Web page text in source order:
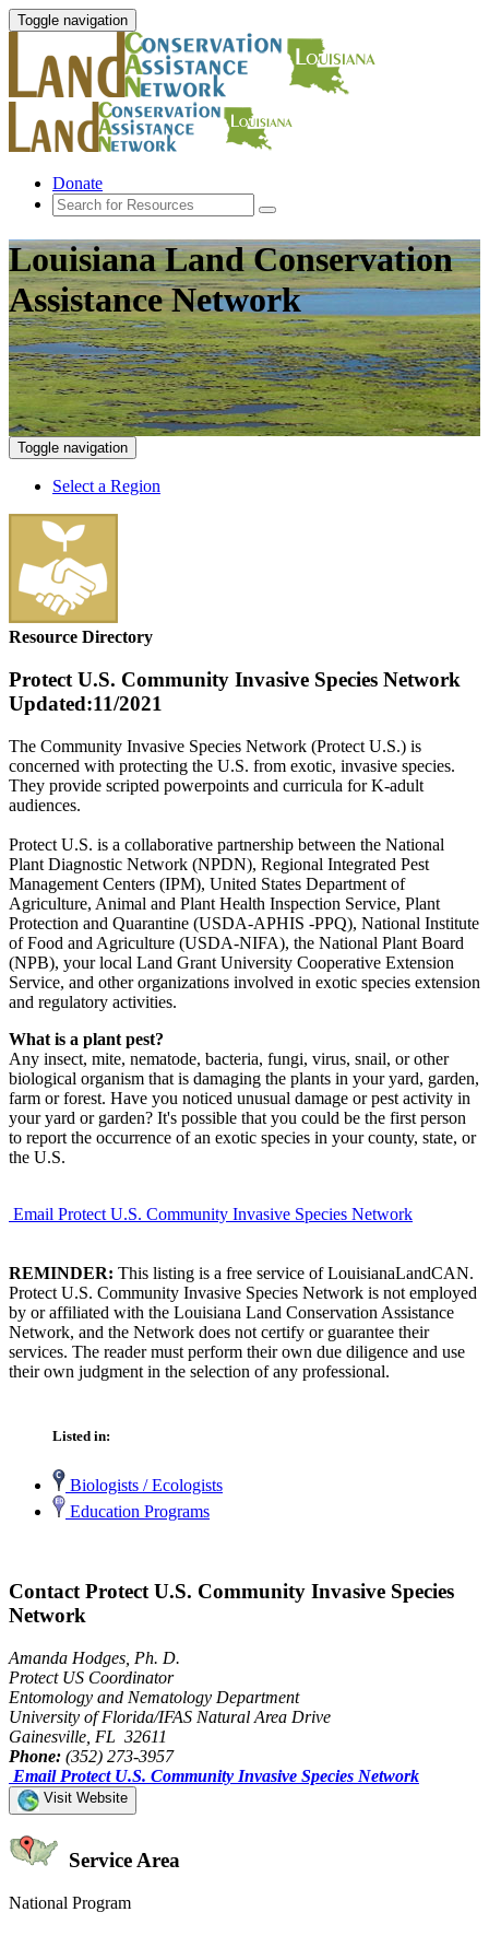
Toggle navigation
Donate
Louisiana Land Conservation
Assistance Network
Toggle navigation
Select a Region
Resource Directory
Protect U.S. Community Invasive Species Network
Updated:11/2021
The Community Invasive Species Network (Protect U.S.) is
concerned with protecting the U.S. from exotic, invasive species.
They provide scripted powerpoints and curricula for K-adult
audiences.
Protect U.S. is a collaborative partnership between the National
Plant Diagnostic Network (NPDN), Regional Integrated Pest
Management Centers (IPM), United States Department of
Agriculture, Animal and Plant Health Inspection Service, Plant
Protection and Quarantine (USDA-APHIS -PPQ), National Institute
of Food and Agriculture (USDA-NIFA), the National Plant Board
(NPB), your local Land Grant University Cooperative Extension
Service, and other organizations involved in exotic species extension
and regulatory activities.
What is a plant pest?
Any insect, mite, nematode, bacteria, fungi, virus, snail, or other
biological organism that is damaging the plants in your yard, garden,
farm or forest. Have you noticed unusual damage or pest activity in
your yard or garden? It's possible that you could be the first person
to report the occurrence of an exotic species in your county, state, or
the U.S.
Email Protect U.S. Community Invasive Species Network
REMINDER: This listing is a free service of LouisianaLandCAN.
Protect U.S. Community Invasive Species Network is not employed
by or affiliated with the Louisiana Land Conservation Assistance
Network, and the Network does not certify or guarantee their
services. The reader must perform their own due diligence and use
their own judgment in the selection of any professional.
Listed in:
Biologists / Ecologists
Education Programs
Contact Protect U.S. Community Invasive Species
Network
Amanda Hodges, Ph. D.
Protect US Coordinator
Entomology and Nematology Department
University of Florida/IFAS Natural Area Drive
Gainesville, FL 32611
Phone: (352) 273-3957
Email Protect U.S. Community Invasive Species Network
Visit Website
Service Area
National Program